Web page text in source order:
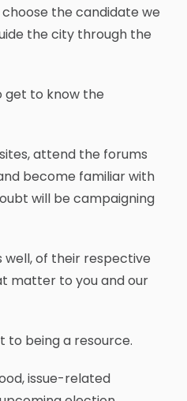
the candidate we
the city through the
get to know the
attend the forums
become familiar with
will be campaigning
well, of their respective
matter to you and our
to being a resource.
issue-related